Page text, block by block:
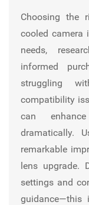
Choosing the
cooled camera
needs,
informed
struggling
compatibility
can
dramatically.
remarkable
lens upgrade.
settings and
guidance—this